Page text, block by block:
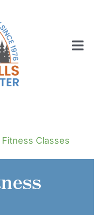
Classes